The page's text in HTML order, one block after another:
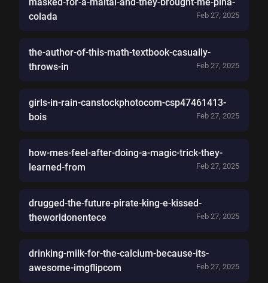
masked-for-a-maltai-and-they-brought-me-pina-
colada
Feb 27, 2025
the-author-of-this-math-textbook-casually-
throws-in
Feb 27, 2025
girls-in-rain-canstockphotocom-csp47461413-
bois
Feb 27, 2025
how-mes-feel-after-doing-a-magic-trick-they-
learned-from
Feb 27, 2025
drugged-the-future-pirate-king-e-kissed-
theworldonentece
Feb 27, 2025
drinking-milk-for-the-calcium-because-its-
awesome-imgflipcom
Feb 27, 2025